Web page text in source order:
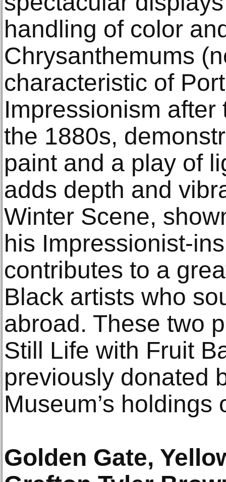
handling of color
Chrysanthemums
characteristic of
Impressionism
the 1880s,
paint and a play of
adds depth and
Winter Scene,
his Impressionist-
contributes to a
Black artists who
abroad. These two
Still Life with Fruit
previously donated
Museum’s holdings
Golden Gate,